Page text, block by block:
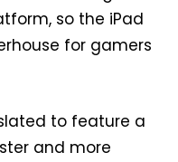
so the iPad
for gamers
to feature a
and more